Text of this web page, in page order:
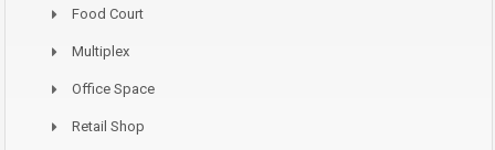
Food Court
Multiplex
Office Space
Retail Shop